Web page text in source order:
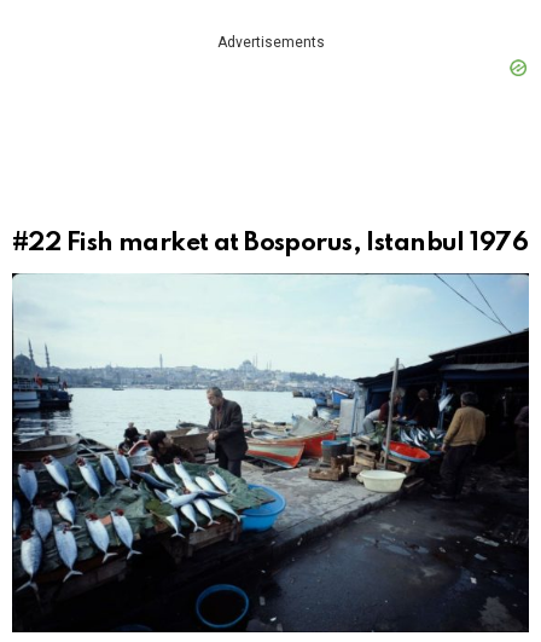
Advertisements
#22 Fish market at Bosporus, Istanbul 1976